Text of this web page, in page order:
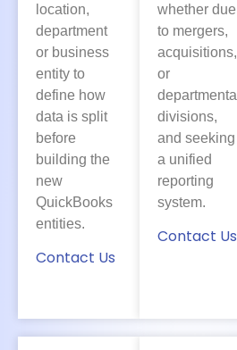
location,
department
or business
entity to
define how
data is split
before
building the
new
QuickBooks
entities.
Contact Us
whether due
to mergers,
acquisitions,
or
departmental
divisions,
and seeking
a unified
reporting
system.
Contact Us